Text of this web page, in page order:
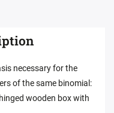
necessary for the
of the same binomial:
wooden box with